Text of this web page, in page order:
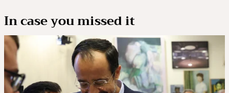
In case you missed it